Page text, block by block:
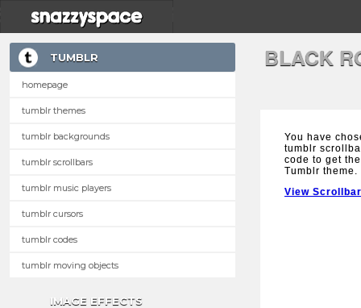
TUMBLR
homepage
tumblr themes
tumblr backgrounds
tumblr scrollbars
tumblr music players
tumblr cursors
tumblr codes
tumblr moving objects
IMAGE EFFECTS
BLACK
You have
tumblr
code to get
Tumblr theme.
View